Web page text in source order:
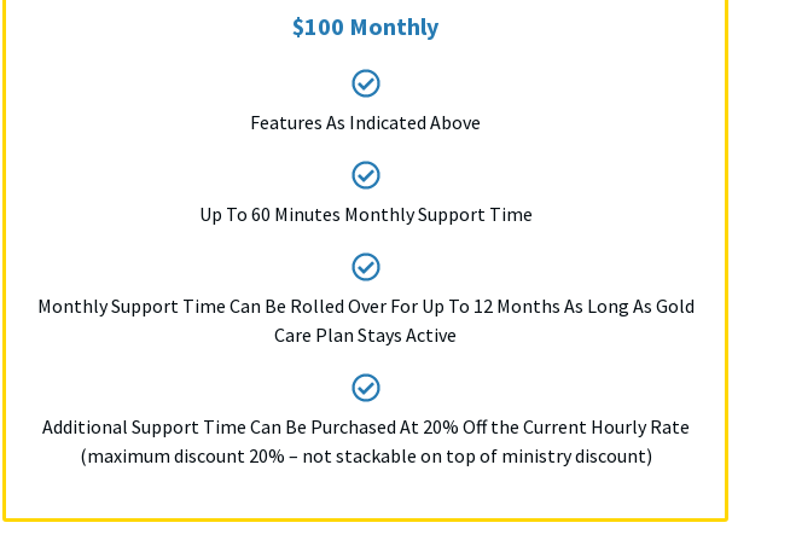
$100 Monthly
Features As Indicated Above
Up To 60 Minutes Monthly Support Time
Monthly Support Time Can Be Rolled Over For Up To 12 Months As Long As Gold
Care Plan Stays Active
Additional Support Time Can Be Purchased At 20% Off the Current Hourly Rate
(maximum discount 20% – not stackable on top of ministry discount)